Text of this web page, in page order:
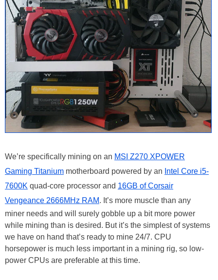
We’re specifically mining on an MSI Z270 XPOWER
Gaming Titanium motherboard powered by an Intel Core i5-
7600K quad-core processor and 16GB of Corsair
Vengeance 2666MHz RAM. It’s more muscle than any
miner needs and will surely gobble up a bit more power
while mining than is desired. But it’s the simplest of systems
we have on hand that’s ready to mine 24/7. CPU
horsepower is much less important in a mining rig, so low-
power CPUs are preferable at this time.